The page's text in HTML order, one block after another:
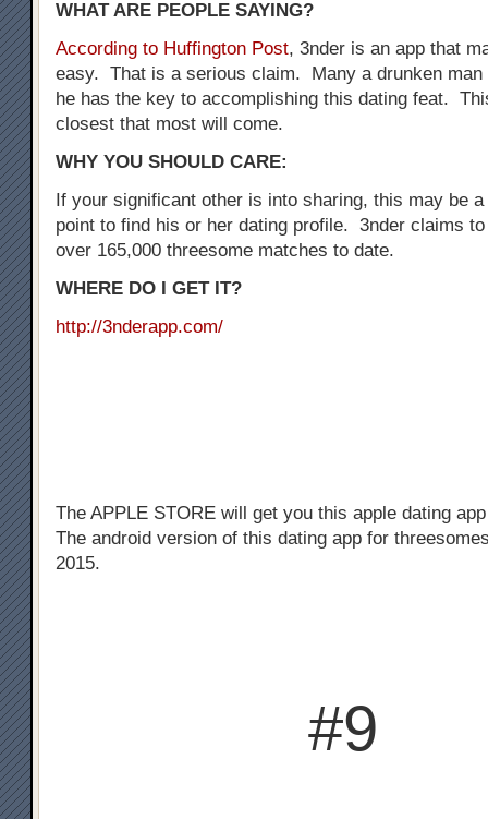
WHAT ARE PEOPLE SAYING?
According to Huffington Post, 3nder is an app that
easy. That is a serious claim. Many a drunken man
he has the key to accomplishing this dating feat.
closest that most will come.
WHY YOU SHOULD CARE:
If your significant other is into sharing, this may be
point to find his or her dating profile. 3nder claims
over 165,000 threesome matches to date.
WHERE DO I GET IT?
http://3nderapp.com/
The APPLE STORE will get you this apple dating
The android version of this dating app for
2015.
#9